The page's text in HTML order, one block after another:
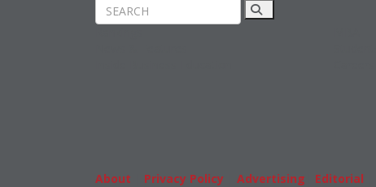
About
Privacy Policy Advertising Editorial